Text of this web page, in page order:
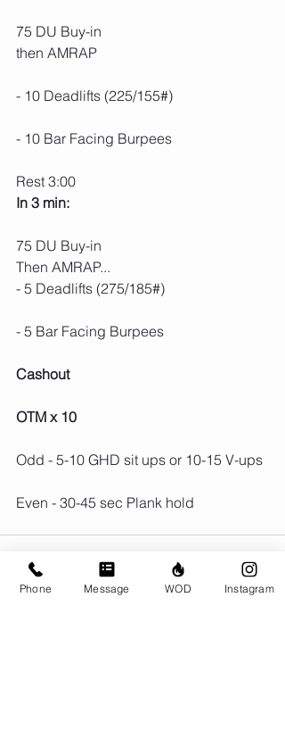
75 DU Buy-in
then AMRAP
- 10 Deadlifts (225/155#)
- 10 Bar Facing Burpees
Rest 3:00
In 3 min:
75 DU Buy-in
Then AMRAP...
- 5 Deadlifts (275/185#)
- 5 Bar Facing Burpees
Cashout
OTM x 10
Odd - 5-10 GHD sit ups or 10-15 V-ups
Even - 30-45 sec Plank hold
Phone Message WOD Instagram